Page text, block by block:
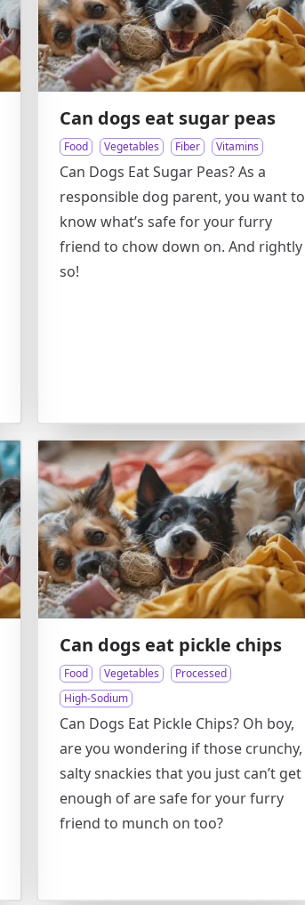
Can dogs eat sugar peas
Food Vegetables Fiber Vitamins
Can Dogs Eat Sugar Peas? As a
responsible dog parent, you want to
know what’s safe for your furry
friend to chow down on. And rightly
so!
Can dogs eat pickle chips
Food Vegetables
Processed
High-Sodium
Can Dogs Eat Pickle Chips? Oh boy,
are you wondering if those crunchy,
salty snackies that you just can’t get
enough of are safe for your furry
friend to munch on too?